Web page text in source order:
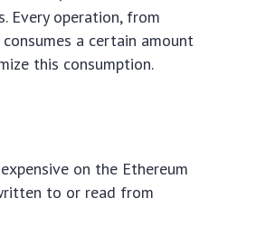
Every operation, from
a certain amount
this consumption.
on the Ethereum
to or read from